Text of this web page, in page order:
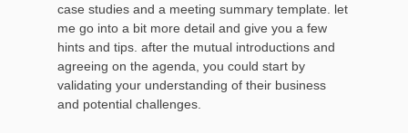
case studies and a meeting summary template. let
me go into a bit more detail and give you a few
hints and tips. after the mutual introductions and
agreeing on the agenda, you could start by
validating your understanding of their business
and potential challenges.